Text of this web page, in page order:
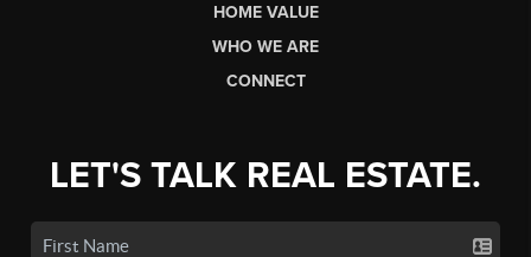
HOME VALUE
WHO WE ARE
CONNECT
LET'S TALK REAL ESTATE.